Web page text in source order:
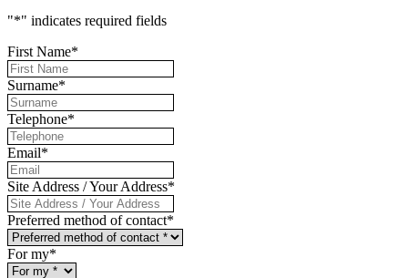
"*" indicates required fields
First Name*
Surname*
Telephone*
Email*
Site Address / Your Address*
Preferred method of contact*
For my*